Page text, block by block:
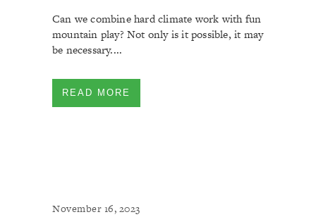
Can we combine hard climate work with fun
mountain play? Not only is it possible, it may
be necessary....
READ MORE
November 16, 2023